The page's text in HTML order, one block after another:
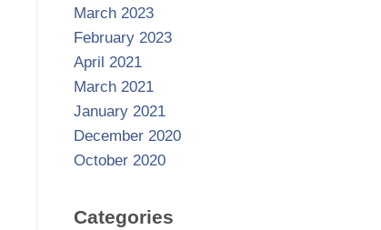
March 2023
February 2023
April 2021
March 2021
January 2021
December 2020
October 2020
Categories